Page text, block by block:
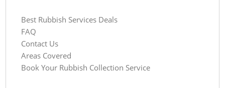
Best Rubbish Services Deals
FAQ
Contact Us
Areas Covered
Book Your Rubbish Collection Service